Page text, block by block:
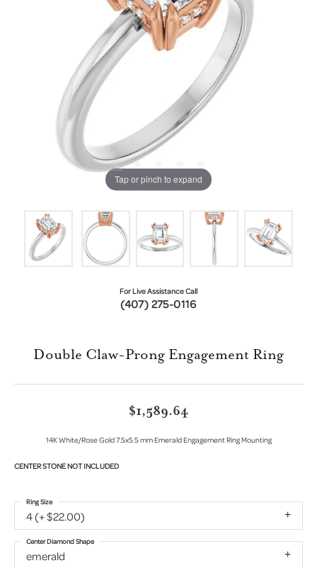
Tap or pinch to expand
For Live Assistance Call
(407) 275-0116
Double Claw-Prong Engagement Ring
$1,589.64
14K White/Rose Gold 7.5x5.5 mm Emerald Engagement Ring Mounting
CENTER STONE NOT INCLUDED
4 (+ $22.00)
Ring Size
emerald
Center Diamond Shape